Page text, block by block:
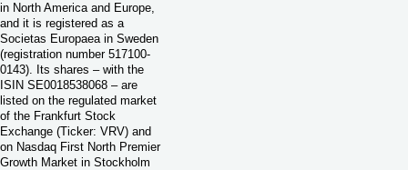
in North America and Europe,
and it is registered as a
Societas Europaea in Sweden
(registration number 517100-
0143). Its shares – with the
ISIN SE0018538068 – are
listed on the regulated market
of the Frankfurt Stock
Exchange (Ticker: VRV) and
on Nasdaq First North Premier
Growth Market in Stockholm